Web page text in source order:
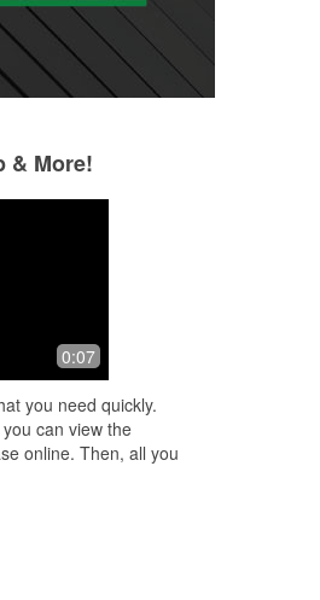
and quick with
back
& More!
0:07
you need quickly.
can view the
online. Then, all you